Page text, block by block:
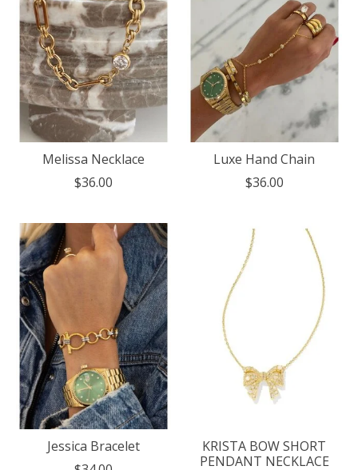
Melissa Necklace
$36.00
Luxe Hand Chain
$36.00
Jessica Bracelet
KRISTA BOW SHORT
PENDANT NECKLACE